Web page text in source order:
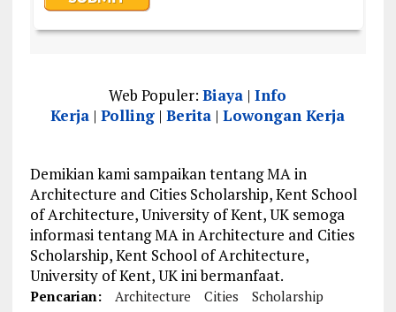
Web Populer:Biaya |Info
Kerja |Polling |Berita |Lowongan Kerja
Demikian kami sampaikan tentang MA in
Architecture and Cities Scholarship, Kent School
of Architecture, University of Kent, UK semoga
informasi tentang MA in Architecture and Cities
Scholarship, Kent School of Architecture,
University of Kent, UK ini bermanfaat.
Pencarian: Architecture Cities
Scholarship